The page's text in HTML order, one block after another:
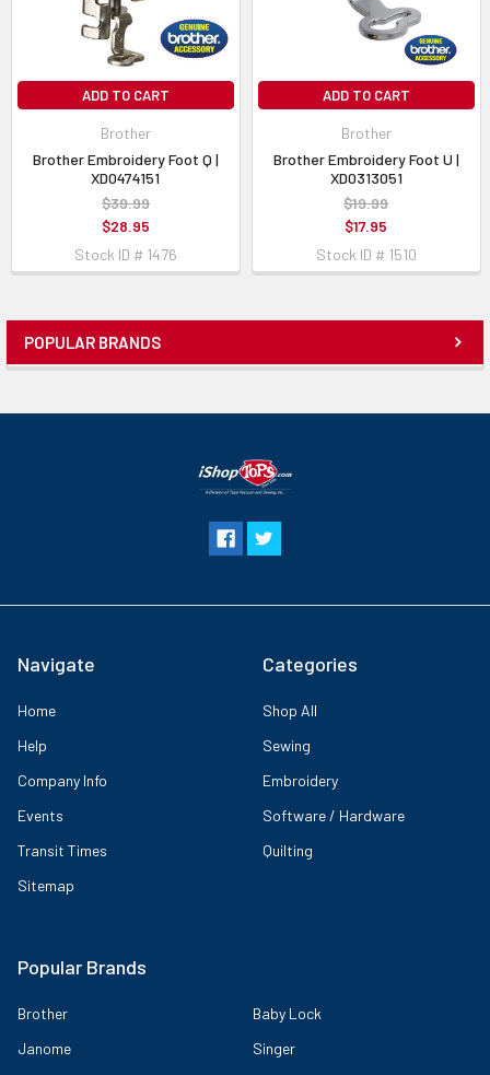
POPULAR BRANDS
ADD TO CART
Brother
Brother Embroidery Foot Q |
XD0474151
$39.99
$28.95
Stock ID # 1476
ADD TO CART
Brother
Brother Embroidery Foot U |
XD0313051
$19.99
$17.95
Stock ID # 1510
Navigate
Home
Help
Company Info
Events
Transit Times
Sitemap
Categories
Shop All
Sewing
Embroidery
Software / Hardware
Quilting
Popular Brands
Brother
Janome
Baby Lock
Singer